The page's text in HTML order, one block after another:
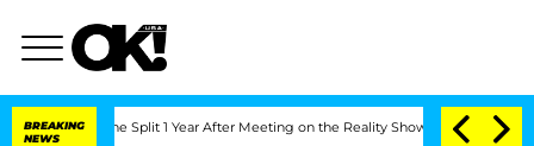
BREAKING
NEWS
Split 1 Year After Meeting on the Reality Show Senate Votes to